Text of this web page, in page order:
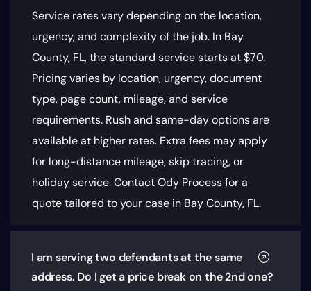
Service rates vary depending on the location,
urgency, and complexity of the job. In Bay
County, FL, the standard service starts at $70.
Pricing varies by location, urgency, document
type, page count, mileage, and service
requirements. Rush and same-day options are
available at higher rates. Extra fees may apply
for long-distance mileage, skip tracing, or
holiday service. Contact Ody Process for a
quote tailored to your case in Bay County, FL.
I am serving two defendants at the same
address. Do I get a price break on the 2nd one?